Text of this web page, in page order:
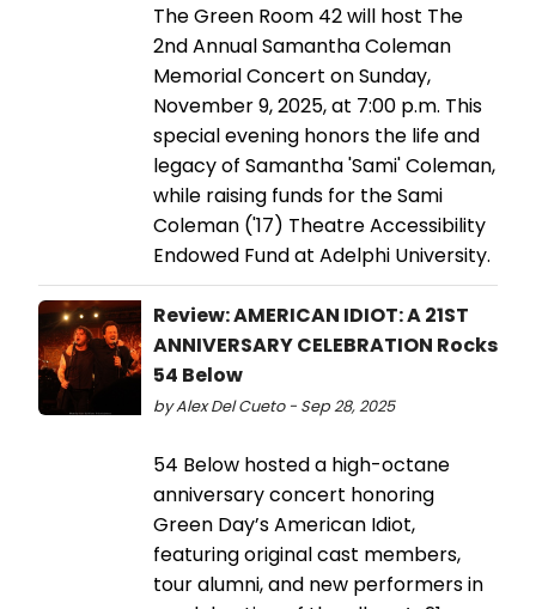
The Green Room 42 will host The
2nd Annual Samantha Coleman
Memorial Concert on Sunday,
November 9, 2025, at 7:00 p.m. This
special evening honors the life and
legacy of Samantha 'Sami' Coleman,
while raising funds for the Sami
Coleman ('17) Theatre Accessibility
Endowed Fund at Adelphi University.
Review: AMERICAN IDIOT: A 21ST
ANNIVERSARY CELEBRATION Rocks
54 Below
by Alex Del Cueto - Sep 28, 2025
54 Below hosted a high-octane
anniversary concert honoring
Green Day’s American Idiot,
featuring original cast members,
tour alumni, and new performers in